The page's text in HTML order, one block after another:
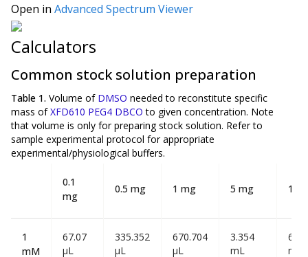
Open in Advanced Spectrum Viewer
Calculators
Common stock solution preparation
Table 1. Volume of DMSO needed to reconstitute specific
mass ofXFD610 PEG4 DBCO to given concentration. Note
that volume is only for preparing stock solution. Refer to
sample experimental protocol for appropriate
experimental/physiological buffers.
0.1
mg
0.5 mg 1 mg 5 mg 10
1
mM
67.07
µL
335.352
µL
670.704
µL
3.354
mL
mL